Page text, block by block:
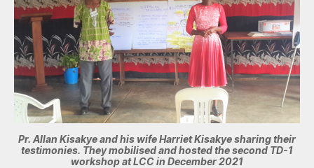
Pr. Allan Kisakye and his wife Harriet Kisakye sharing their
testimonies. They mobilised and hosted the second TD-1
workshop at LCC in December 2021